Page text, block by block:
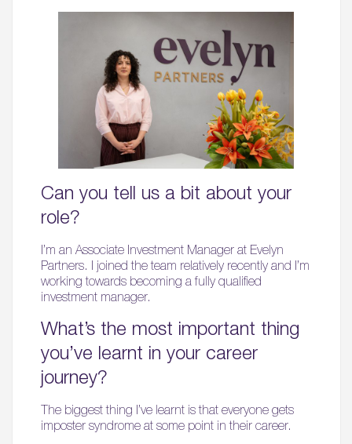
Can you tell us a bit about your
role?
I’m an Associate Investment Manager at Evelyn
Partners. I joined the team relatively recently and I’m
working towards becoming a fully qualified
investment manager.
What’s the most important thing
you’ve learnt in your career
journey?
The biggest thing I’ve learnt is that everyone gets
imposter syndrome at some point in their career.